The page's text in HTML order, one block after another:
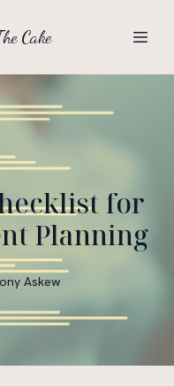
Cake
for
Planning
Askew